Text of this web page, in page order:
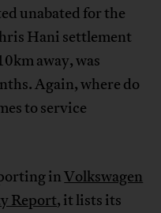
unabated for the
Hani settlement
away, was
Again, where do
to service
inVolkswagen
Report, it lists its